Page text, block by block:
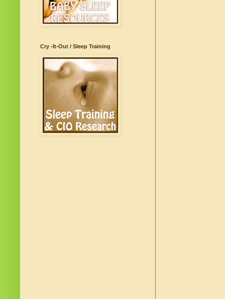
Cry -It-Out / Sleep Training